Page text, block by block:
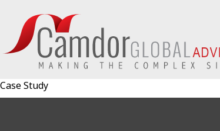
Case Study